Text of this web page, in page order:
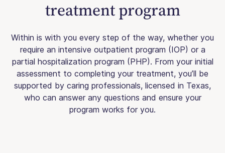
treatment program
Within is with you every step of the way, whether you
require an intensive outpatient program (IOP) or a
partial hospitalization program (PHP). From your initial
assessment to completing your treatment, you’ll be
supported by caring professionals, licensed in Texas,
who can answer any questions and ensure your
program works for you.